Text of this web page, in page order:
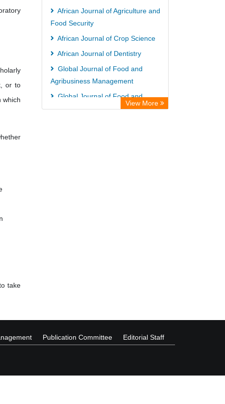
or to
which
take
Life Science Portal Library
African Journal of Agriculture and
Food Security
African Journal of Crop Science
African Journal of Dentistry
Global Journal of Food and
Agribusiness Management
Global Journal of Food and
Agricultural Sciences
View More
Publication Committee Editorial Staff